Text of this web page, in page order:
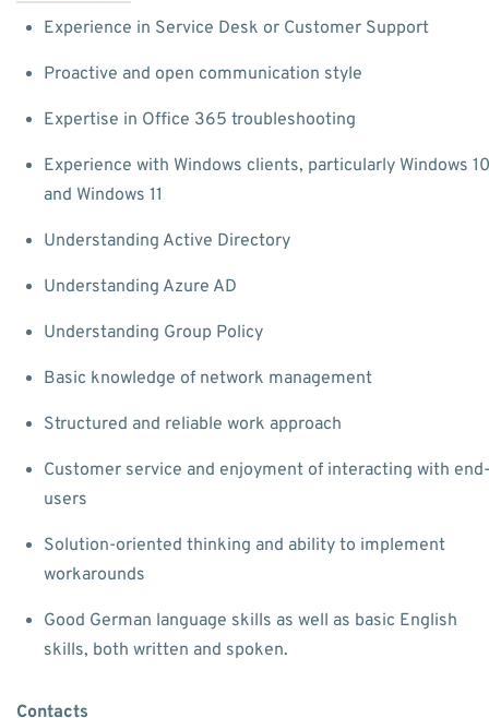
Experience in Service Desk or Customer Support
Proactive and open communication style
Expertise in Office 365 troubleshooting
Experience with Windows clients, particularly Windows 10
and Windows 11
Understanding Active Directory
Understanding Azure AD
Understanding Group Policy
Basic knowledge of network management
Structured and reliable work approach
Customer service and enjoyment of interacting with end-
users
Solution-oriented thinking and ability to implement
workarounds
Good German language skills as well as basic English
skills, both written and spoken.
Contacts